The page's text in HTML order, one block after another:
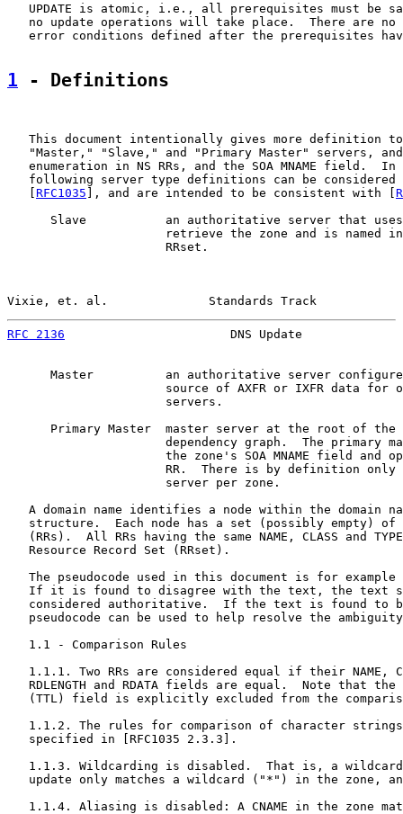
UPDATE is atomic, i.e., all prerequisites must be
no update operations will take place.  There are no
error conditions defined after the prerequisites
1 - Definitions
This document intentionally gives more definition
"Master," "Slave," and "Primary Master" servers,
enumeration in NS RRs, and the SOA MNAME field.  In
following server type definitions can be considered
RFC1035 ], and are intended to be consistent with [
Slave           an authoritative server that
retrieve the zone and is named
                      RRset.
Vixie, et. al.              Standards Track
RFC 2136
DNS Update
Master          an authoritative server
source of AXFR or IXFR data for
                      servers.
Primary Master  master server at the root of the
dependency graph.  The primary
the zone's SOA MNAME field and
RR.  There is by definition only
                      server per zone.
A domain name identifies a node within the domain
structure.  Each node has a set (possibly empty) of
(RRs).  All RRs having the same NAME, CLASS and
   Resource Record Set (RRset).
The pseudocode used in this document is for example
If it is found to disagree with the text, the text
considered authoritative.  If the text is found to
pseudocode can be used to help resolve the
   1.1 - Comparison Rules
1.1.1. Two RRs are considered equal if their NAME,
RDLENGTH and RDATA fields are equal.  Note that the
(TTL) field is explicitly excluded from the
1.1.2. The rules for comparison of character
   specified in [RFC1035 2.3.3].
1.1.3. Wildcarding is disabled.  That is, a
update only matches a wildcard ("*") in the zone,
1.1.4. Aliasing is disabled: A CNAME in the zone